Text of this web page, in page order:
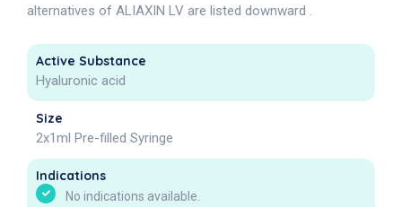
alternatives of ALIAXIN LV are listed downward .
Active Substance
Hyaluronic acid
Size
2x1ml Pre-filled Syringe
Indications
No indications available.